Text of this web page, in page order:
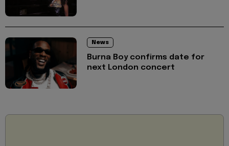
News
Burna Boy confirms date for
next London concert